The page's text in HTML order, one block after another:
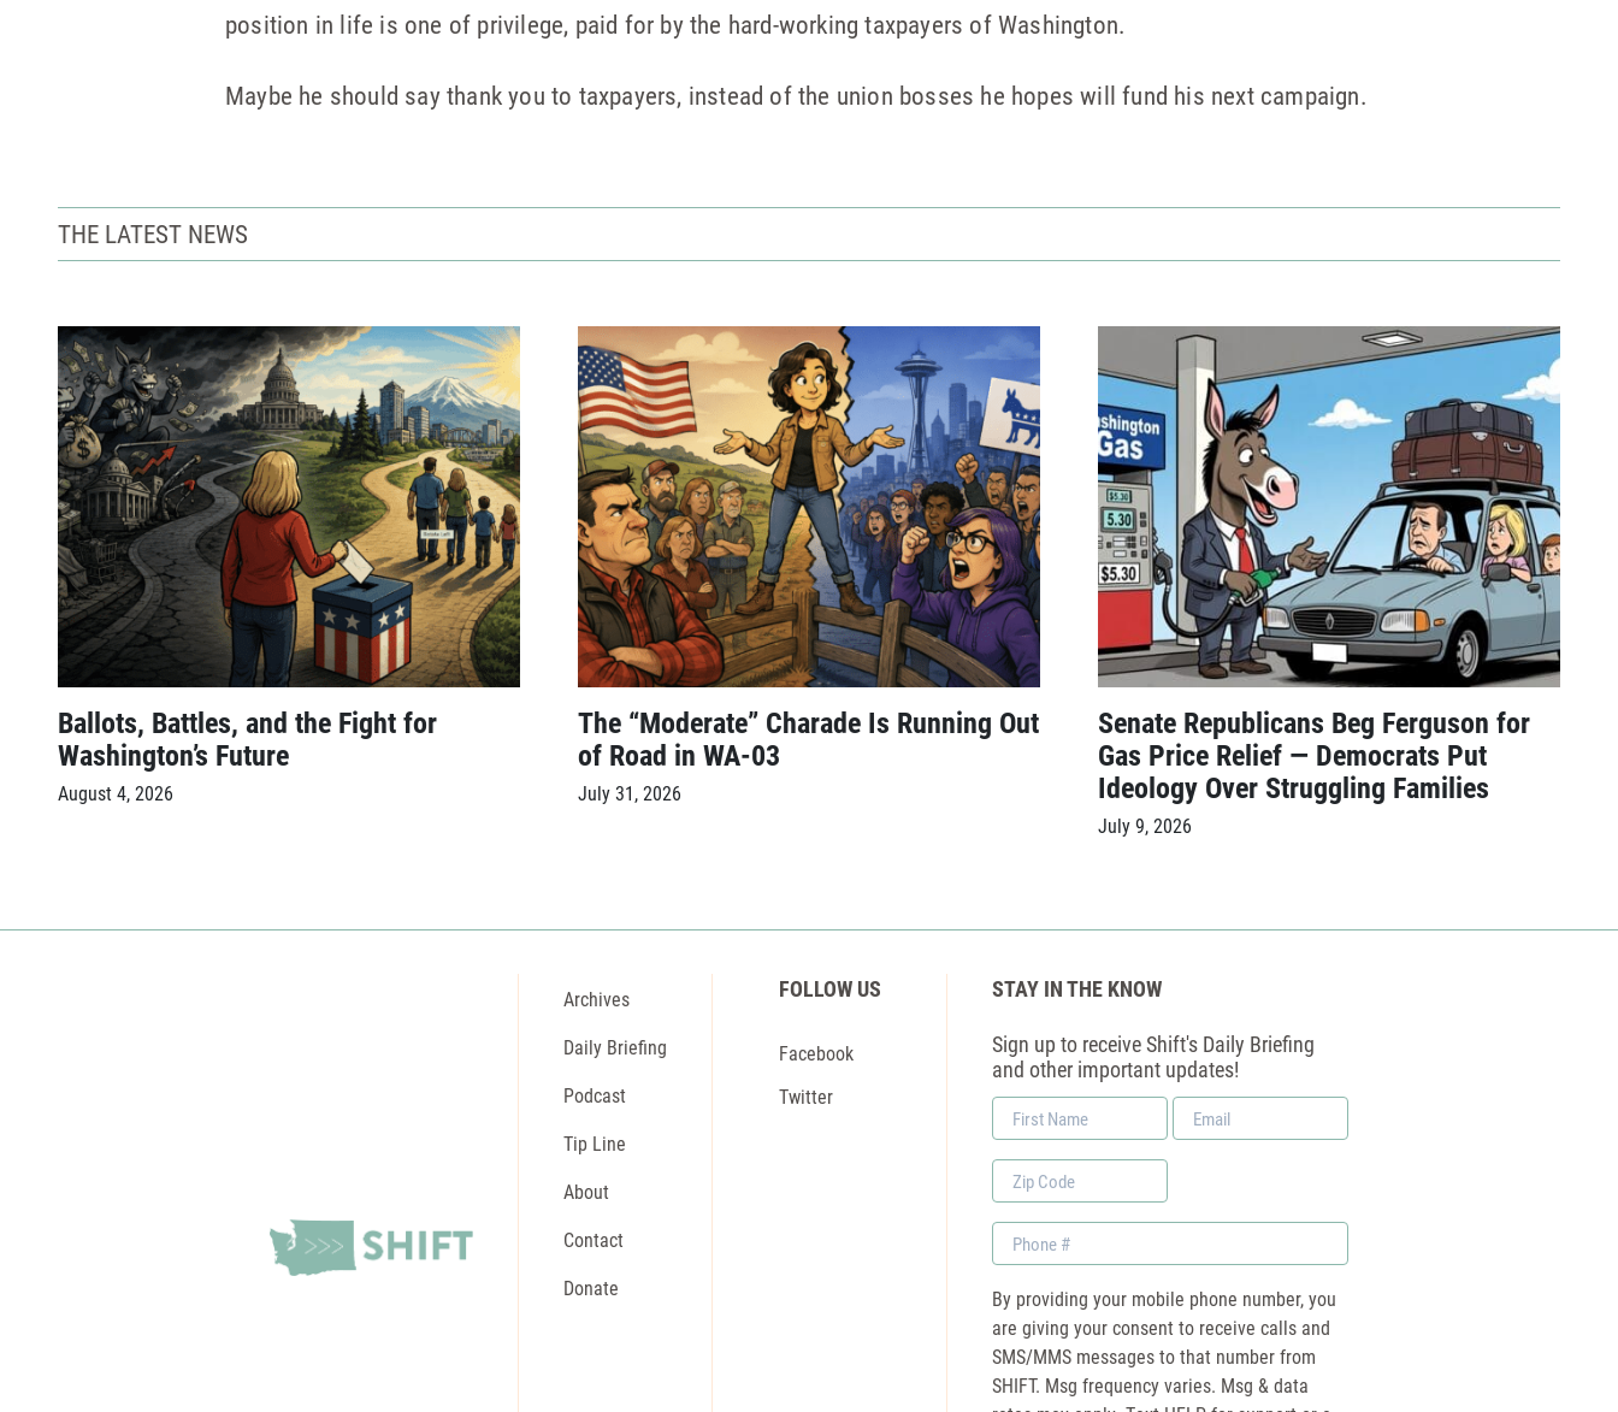
position in life is one of privilege, paid for by the hard-working taxpayers of Washington.
Maybe he should say thank you to taxpayers, instead of the union bosses he hopes will fund his next campaign.
THE LATEST NEWS
Ballots, Battles, and the Fight for
Washington’s Future
August 4, 2026
The “Moderate” Charade Is Running Out
of Road in WA-03
July 31, 2026
Senate Republicans Beg Ferguson for
Gas Price Relief — Democrats Put
Ideology Over Struggling Families
July 9, 2026
Archives
Daily Briefing
Podcast
Tip Line
About
Contact
Donate
FOLLOW US
Facebook
Twitter
STAY IN THE KNOW
Sign up to receive Shift's Daily Briefing
and other important updates!
First
Name
Email
*
Zip
Code
Phone
By providing your mobile phone number, you
are giving your consent to receive calls and
SMS/MMS messages to that number from
SHIFT. Msg frequency varies. Msg & data